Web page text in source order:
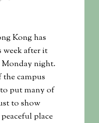
Kong has
week after it
Monday night.
campus
put many of
to show
place